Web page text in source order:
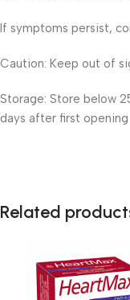
If symptoms persist,
Caution: Keep out of
Storage: Store below
days after first opening
Related